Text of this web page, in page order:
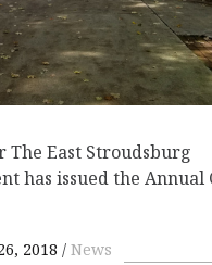
The East Stroudsburg
has issued the Annual
2018 News